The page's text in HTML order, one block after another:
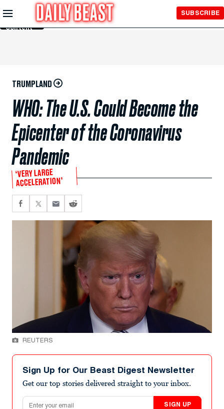
Skip to
Main
Content
SUBSCRIBE
TRUMPLAND
WHO: The U.S. Could Become the
Epicenter of the Coronavirus
Pandemic
‘VERY LARGE
ACCELERATION’
REUTERS
Sign Up for Our Beast Digest Newsletter
Get our top stories delivered straight to your inbox.
Email address
SIGN UP